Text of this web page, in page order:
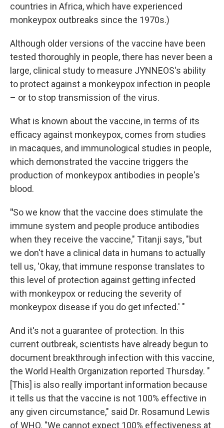
countries in Africa, which have experienced
monkeypox outbreaks since the 1970s.)
Although older versions of the vaccine have been
tested thoroughly in people, there has never been a
large, clinical study to measure JYNNEOS's ability
to protect against a monkeypox infection in people
– or to stop transmission of the virus.
What is known about the vaccine, in terms of its
efficacy against monkeypox, comes from studies
in macaques, and immunological studies in people,
which demonstrated the vaccine triggers the
production of monkeypox antibodies in people's
blood.
"So we know that the vaccine does stimulate the
immune system and people produce antibodies
when they receive the vaccine," Titanji says, "but
we don't have a clinical data in humans to actually
tell us, 'Okay, that immune response translates to
this level of protection against getting infected
with monkeypox or reducing the severity of
monkeypox disease if you do get infected.' "
And it's not a guarantee of protection. In this
current outbreak, scientists have already begun to
document breakthrough infection with this vaccine,
the World Health Organization reported Thursday. "
[This] is also really important information because
it tells us that the vaccine is not 100% effective in
any given circumstance," said Dr. Rosamund Lewis
of WHO. "We cannot expect 100% effectiveness at